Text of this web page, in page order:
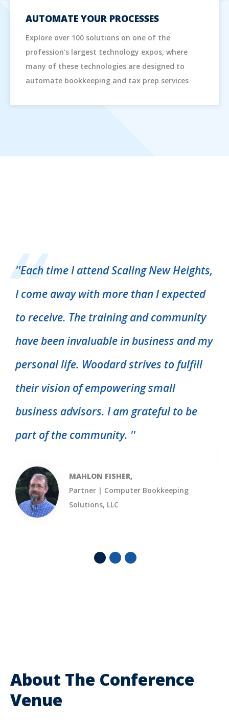
AUTOMATE YOUR PROCESSES
Explore over 100 solutions on one of the
profession's largest technology expos, where
many of these technologies are designed to
automate bookkeeping and tax prep services
''Each time I attend Scaling New Heights,
I come away with more than I expected
to receive. The training and community
have been invaluable in business and my
personal life. Woodard strives to fulfill
their vision of empowering small
business advisors. I am grateful to be
part of the community. ''
MAHLON FISHER,
Partner | Computer Bookkeeping
Solutions, LLC
About The Conference
Venue